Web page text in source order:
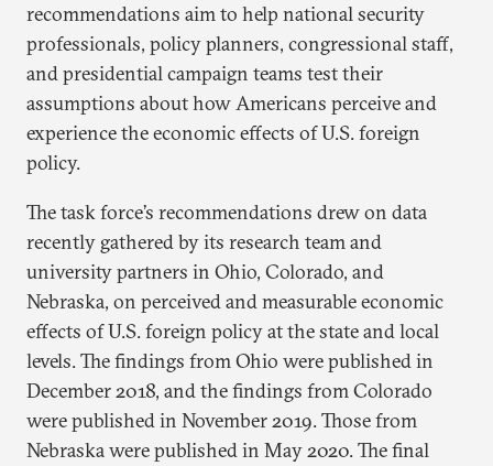
recommendations aim to help national security
professionals, policy planners, congressional staff,
and presidential campaign teams test their
assumptions about how Americans perceive and
experience the economic effects of U.S. foreign
policy.
The task force’s recommendations drew on data
recently gathered by its research team and
university partners in Ohio, Colorado, and
Nebraska, on perceived and measurable economic
effects of U.S. foreign policy at the state and local
levels. The findings from Ohio were published in
December 2018, and the findings from Colorado
were published in November 2019. Those from
Nebraska were published in May 2020. The final